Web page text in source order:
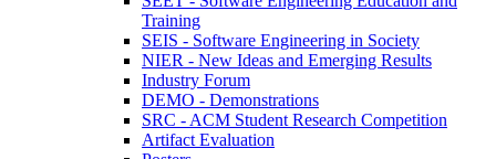
Training
SEIS - Software Engineering in Society
NIER - New Ideas and Emerging Results
Industry Forum
DEMO - Demonstrations
SRC - ACM Student Research Competition
Artifact Evaluation